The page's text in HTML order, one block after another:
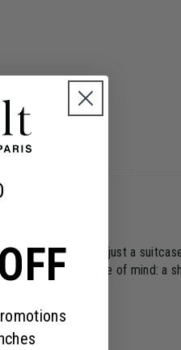
bag more than just a
holiday with peace of mind: a